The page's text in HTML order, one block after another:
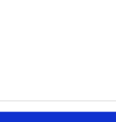
flaps
and software
increase engine